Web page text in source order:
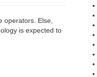
operators. Else,
is expected to